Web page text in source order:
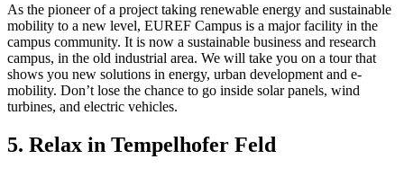
As the pioneer of a project taking renewable energy and sustainable
mobility to a new level, EUREF Campus is a major facility in the
campus community. It is now a sustainable business and research
campus, in the old industrial area. We will take you on a tour that
shows you new solutions in energy, urban development and e-
mobility. Don’t lose the chance to go inside solar panels, wind
turbines, and electric vehicles.
5. Relax in Tempelhofer Feld